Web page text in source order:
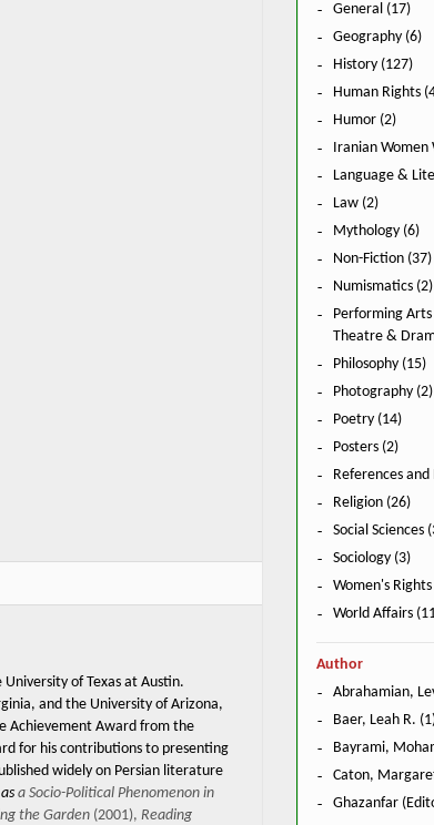
of Texas at Austin.
and the University of Arizona,
Achievement Award from the
for his contributions to presenting
widely on Persian literature
a Socio-Political Phenomenon in
the Garden (2001), Reading
General (17)
Geography (6)
History (127)
Human Rights
Humor (2)
Iranian Women
Language &
Law (2)
Mythology (6)
Non-Fiction (37)
Numismatics (2)
Performing
Theatre &
Philosophy (15)
Photography (2)
Poetry (14)
Posters (2)
References
Religion (26)
Social Sciences
Sociology (3)
Women's
World Affairs
Author
Abrahamian,
Baer, Leah R.
Bayrami,
Caton,
Ghazanfar